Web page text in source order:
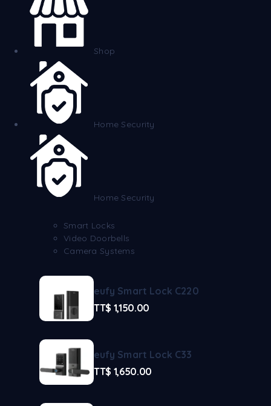
Shop
Home Security
Home Security
Smart Locks
Video Doorbells
Camera Systems
eufy Smart Lock C220
TT$ 1,150.00
eufy Smart Lock C33
TT$ 1,650.00